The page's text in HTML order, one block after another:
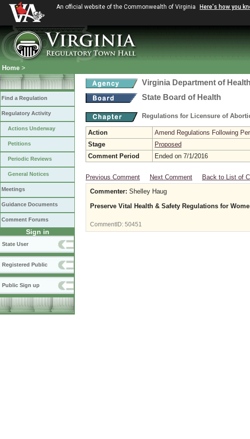
An official website of the Commonwealth of Virginia Here's how you
Home >
Find a Regulation
Regulatory Activity
Actions Underway
Petitions
Periodic Reviews
General Notices
Meetings
Guidance Documents
Comment Forums
Sign in
State User
Registered Public
Public Sign up
Virginia Department of Health
State Board of Health
Regulations for Licensure of
Action
Amend Regulations Following
Stage
Proposed
Comment Period
Ended on 7/1/2016
Previous Comment Next Comment Back to List of
Commenter: Shelley Haug
Preserve Vital Health & Safety Regulations for
CommentID: 50451